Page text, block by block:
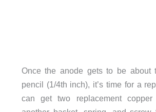
Once the anode gets to be about
pencil (1/4th inch), it’s time for a
can get two replacement copper